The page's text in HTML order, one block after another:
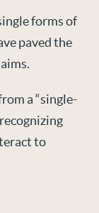
forms of
paved the
a “single-
to